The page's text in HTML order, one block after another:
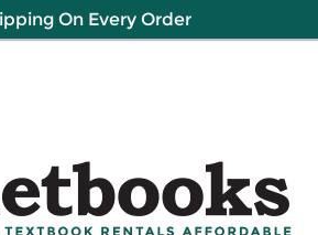
On Every Order